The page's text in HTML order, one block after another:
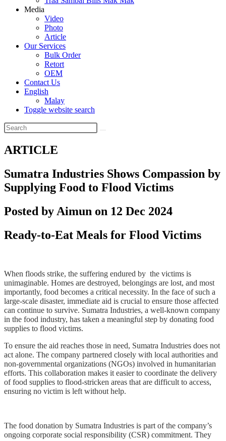
Media
Video
Photo
Article
Our Services
Bulk Order
Retort
OEM
Contact Us
English
Malay
Toggle website search
ARTICLE
Sumatra Industries Shows Compassion by
Supplying Food to Flood Victims
Posted by Aimun on 12 Dec 2024
Ready-to-Eat Meals for Flood Victims
When floods strike, the suffering endured by the victims is
unimaginable. Homes are destroyed, belongings are lost, and most
importantly, food becomes a critical necessity. In the face of such a
large-scale disaster, immediate aid is crucial to ensure those affected
can continue to survive. Sumatra Industries, a well-known company
in the food industry, has taken a meaningful step by donating food
supplies to flood victims.
To ensure the aid reaches those in need, Sumatra Industries does not
act alone. The company partnered closely with local authorities and
non-governmental organizations (NGOs) involved in humanitarian
efforts. This collaboration makes it easier to coordinate the delivery
of food supplies to flood-stricken areas that are difficult to access,
ensuring no victim is left without help.
The food donation by Sumatra Industries is part of the company’s
ongoing corporate social responsibility (CSR) commitment. They